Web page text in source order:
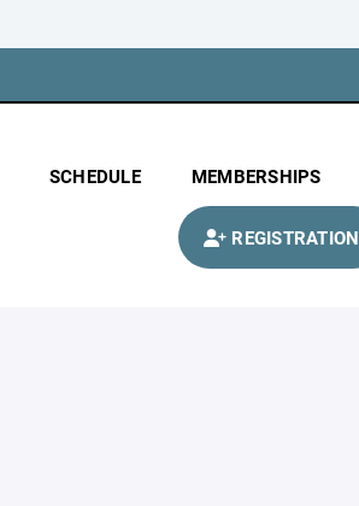
SCHEDULE MEMBERSHIPS
REGISTRATION